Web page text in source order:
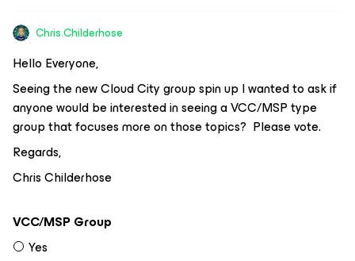
Chris.Childerhose
Hello Everyone,
Seeing the new Cloud City group spin up I wanted to ask if
anyone would be interested in seeing a VCC/MSP type
group that focuses more on those topics? Please vote.
Regards,
Chris Childerhose
VCC/MSP Group
Yes